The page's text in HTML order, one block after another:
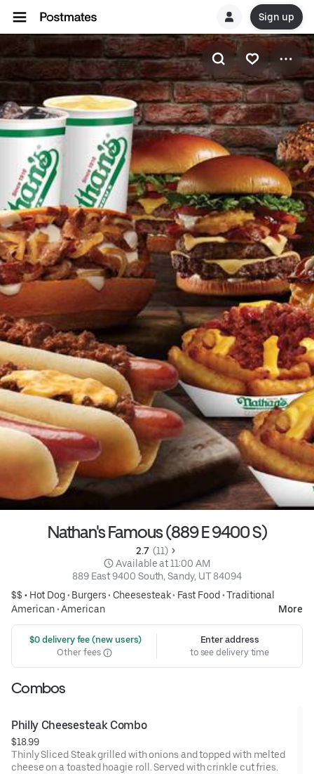
Sign up
Nathan's Famous (889 E 9400 S)
2.7 (11)
Available at 11:00 AM
889 East 9400 South, Sandy, UT 84094
$$ • Hot Dog• Burgers• Cheesesteak• Fast Food •Traditional
American•American More
$0 delivery fee (new users)
Other fees
Enter address
to see delivery time
Combos
Philly Cheesesteak Combo
$18.99
Thinly Sliced Steak grilled with onions and topped with melted
cheese on a toasted hoagie roll. Served with crinkle cut fries.